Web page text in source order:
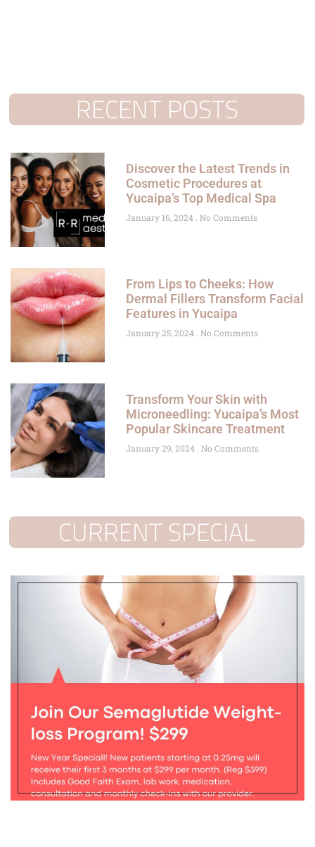
RECENT POSTS
Discover the Latest Trends in
Cosmetic Procedures at
Yucaipa’s Top Medical Spa
January 16, 2024 No Comments
From Lips to Cheeks: How
Dermal Fillers Transform Facial
Features in Yucaipa
January 25, 2024 No Comments
Transform Your Skin with
Microneedling: Yucaipa’s Most
Popular Skincare Treatment
January 29, 2024 No Comments
CURRENT SPECIAL